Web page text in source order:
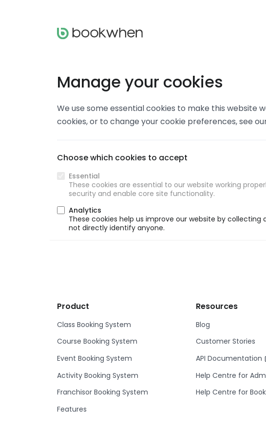
Manage your cookies
We use some essential cookies to make this website
cookies, or to change your cookie preferences, see
Choose which cookies to accept
Essential
These cookies are essential to our website working
security and enable core site functionality.
Analytics
These cookies help us improve our website by
not directly identify anyone.
Product
Class Booking System
Course Booking System
Event Booking System
Activity Booking System
Franchisor Booking System
Features
Resources
Blog
Customer Stories
API Documentation
Help Centre for
Help Centre for